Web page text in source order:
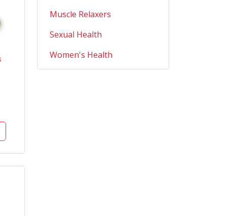
Muscle Relaxers
Sexual Health
Women's Health